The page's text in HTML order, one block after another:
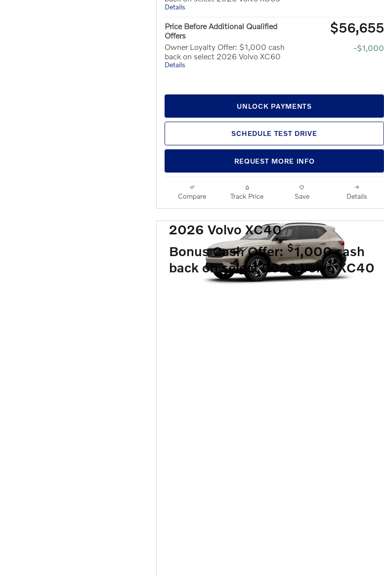
Details
Price Before Additional Qualified
Offers
$56,655
Owner Loyalty Offer: $1,000 cash
back on select 2026 Volvo XC60
Details
-$1,000
UNLOCK PAYMENTS
SCHEDULE TEST DRIVE
REQUEST MORE INFO
Compare Track Price Save Details
2026 Volvo XC40
Bonus Cash Offer:$1,000 cash
back on select 2026 Volvo XC40